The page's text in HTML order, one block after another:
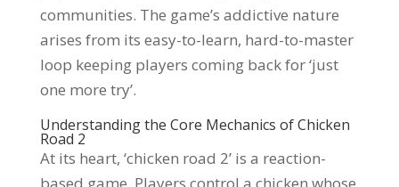
communities. The game’s addictive nature
arises from its easy-to-learn, hard-to-master
loop keeping players coming back for ‘just
one more try’.
Understanding the Core Mechanics of Chicken
Road 2
At its heart, ‘chicken road 2’ is a reaction-